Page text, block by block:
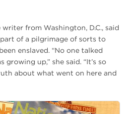
from Washington, D.C., said
of a pilgrimage of sorts to
enslaved. “No one talked
growing up,” she said. “It’s so
about what went on here and